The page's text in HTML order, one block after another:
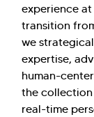
experience
transition
we
expertise,
human-
the collection
real-time